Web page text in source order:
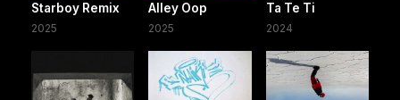
Starboy Remix
2025
Alley Oop
2025
Ta Te Ti
2024